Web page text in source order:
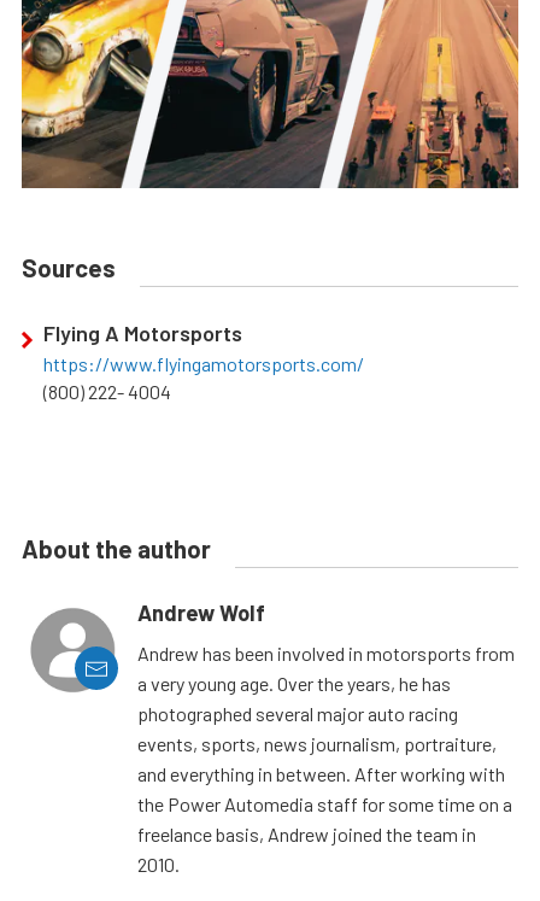
Sources
Flying A Motorsports
https://www.flyingamotorsports.com/
(800) 222- 4004
About the author
Andrew Wolf
Andrew has been involved in motorsports from
a very young age. Over the years, he has
photographed several major auto racing
events, sports, news journalism, portraiture,
and everything in between. After working with
the Power Automedia staff for some time on a
freelance basis, Andrew joined the team in
2010.